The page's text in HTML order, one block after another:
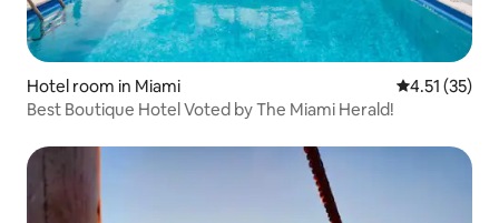
Hotel room in Miami 4.51 out of 5
4.51 (35)
Best Boutique Hotel Voted by The Miami Herald!